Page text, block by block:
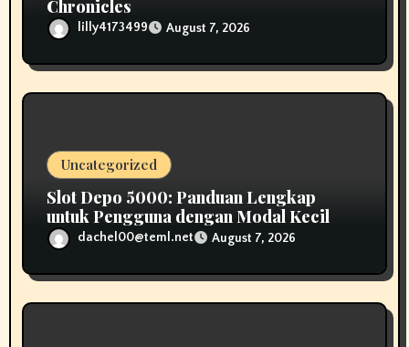
Chronicles
lilly4173499 August 7, 2026
Uncategorized
Slot Depo 5000: Panduan Lengkap
untuk Pengguna dengan Modal Kecil
dachel00@teml.net August 7, 2026